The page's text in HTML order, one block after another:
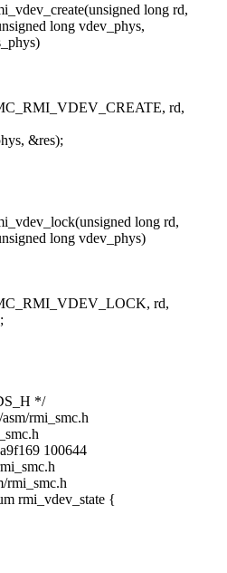
long rd,
long vdev_phys,
rd,
&res);
long rd,
long vdev_phys)
rd,
*/
rmi_smc.h
100644
rmi_smc.h
rmi_vdev_state {